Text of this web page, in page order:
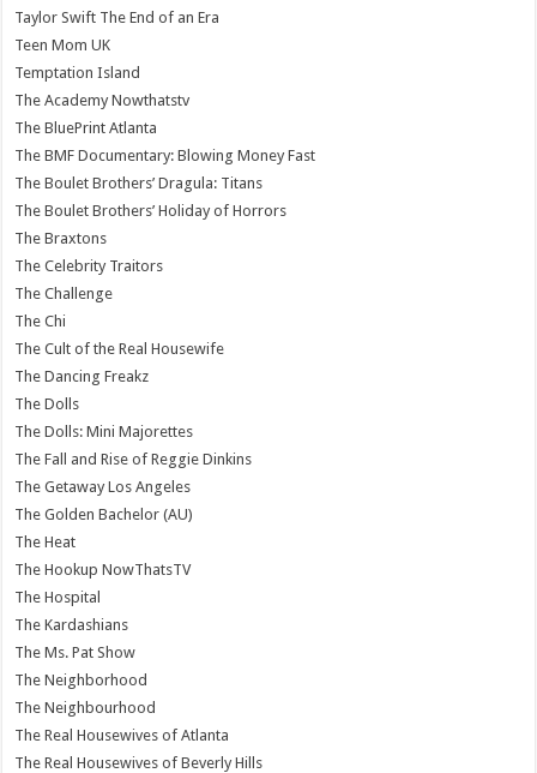
Taylor Swift The End of an Era
Teen Mom UK
Temptation Island
The Academy Nowthatstv
The BluePrint Atlanta
The BMF Documentary: Blowing Money Fast
The Boulet Brothers’ Dragula: Titans
The Boulet Brothers’ Holiday of Horrors
The Braxtons
The Celebrity Traitors
The Challenge
The Chi
The Cult of the Real Housewife
The Dancing Freakz
The Dolls
The Dolls: Mini Majorettes
The Fall and Rise of Reggie Dinkins
The Getaway Los Angeles
The Golden Bachelor (AU)
The Heat
The Hookup NowThatsTV
The Hospital
The Kardashians
The Ms. Pat Show
The Neighborhood
The Neighbourhood
The Real Housewives of Atlanta
The Real Housewives of Beverly Hills